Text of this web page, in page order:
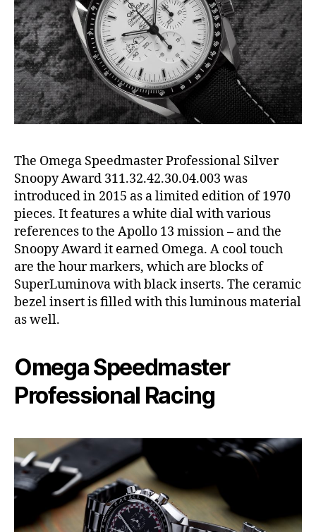
The Omega Speedmaster Professional Silver
Snoopy Award 311.32.42.30.04.003 was
introduced in 2015 as a limited edition of 1970
pieces. It features a white dial with various
references to the Apollo 13 mission – and the
Snoopy Award it earned Omega. A cool touch
are the hour markers, which are blocks of
SuperLuminova with black inserts. The ceramic
bezel insert is filled with this luminous material
as well.
Omega Speedmaster
Professional Racing